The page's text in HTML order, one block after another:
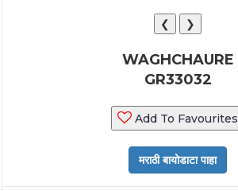
❮ ❯
WAGHCHAURE
GR33032
Add To Favourites